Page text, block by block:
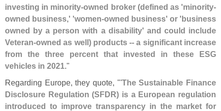
investing in minority-owned broker (defined as 'minority-
owned business,' 'women-owned business' or 'business
owned by a person with a disability' and could include
Veteran-owned as well) products -- a significant increase
from the three percent that invested in these ESG
vehicles in 2021."
Regarding Europe, they quote, "'The Sustainable Finance
Disclosure Regulation (SFDR) is a European regulation
introduced to improve transparency in the market for